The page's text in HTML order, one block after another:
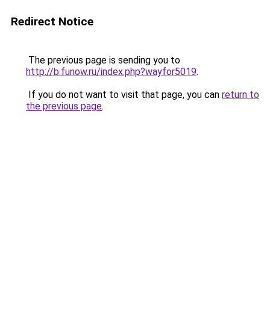
Redirect Notice
The previous page is sending you to
http://b.funow.ru/index.php?wayfor5019.
If you do not want to visit that page, you can return to
the previous page.